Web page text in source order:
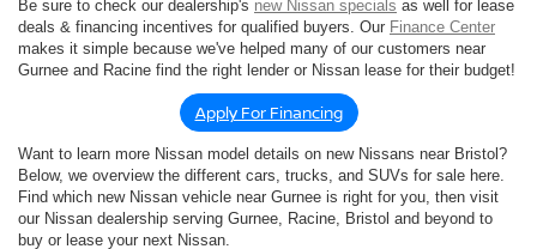
Be sure to check our dealership's new Nissan specials as well for lease
deals & financing incentives for qualified buyers. Our Finance Center
makes it simple because we've helped many of our customers near
Gurnee and Racine find the right lender or Nissan lease for their budget!
Apply For Financing
Want to learn more Nissan model details on new Nissans near Bristol?
Below, we overview the different cars, trucks, and SUVs for sale here.
Find which new Nissan vehicle near Gurnee is right for you, then visit
our Nissan dealership serving Gurnee, Racine, Bristol and beyond to
buy or lease your next Nissan.